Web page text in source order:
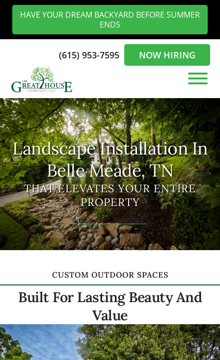
Skip
main
content
Skip
footer
HAVE YOUR DREAM BACKYARD BEFORE SUMMER
ENDS
The
Greathouse
Company
Landscaping
Experts
in
the
Nashville
(615) 953-7595 NOW HIRING
Landscape Installation In
Belle Meade, TN
THAT ELEVATES YOUR ENTIRE
PROPERTY
Let's Get Started!
CUSTOM OUTDOOR SPACES
Built For Lasting Beauty And
Value